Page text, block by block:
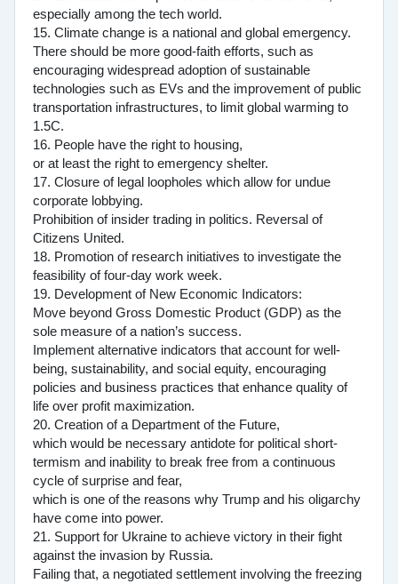
especially among the tech world.
15. Climate change is a national and global emergency.
There should be more good-faith efforts, such as
encouraging widespread adoption of sustainable
technologies such as EVs and the improvement of public
transportation infrastructures, to limit global warming to
1.5C.
16. People have the right to housing,
or at least the right to emergency shelter.
17. Closure of legal loopholes which allow for undue
corporate lobbying.
Prohibition of insider trading in politics. Reversal of
Citizens United.
18. Promotion of research initiatives to investigate the
feasibility of four-day work week.
19. Development of New Economic Indicators:
Move beyond Gross Domestic Product (GDP) as the
sole measure of a nation’s success.
Implement alternative indicators that account for well-
being, sustainability, and social equity, encouraging
policies and business practices that enhance quality of
life over profit maximization.
20. Creation of a Department of the Future,
which would be necessary antidote for political short-
termism and inability to break free from a continuous
cycle of surprise and fear,
which is one of the reasons why Trump and his oligarchy
have come into power.
21. Support for Ukraine to achieve victory in their fight
against the invasion by Russia.
Failing that, a negotiated settlement involving the freezing